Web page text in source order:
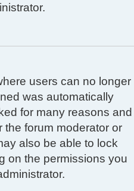
users can no longer
was automatically
for many reasons and
the forum moderator or
also be able to lock
on the permissions you